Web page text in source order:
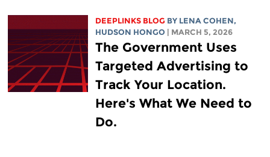
DEEPLINKS BLOG BY LENA COHEN,
HUDSON HONGO
| MARCH 5, 2026
The Government Uses
Targeted Advertising to
Track Your Location.
Here's What We Need to
Do.